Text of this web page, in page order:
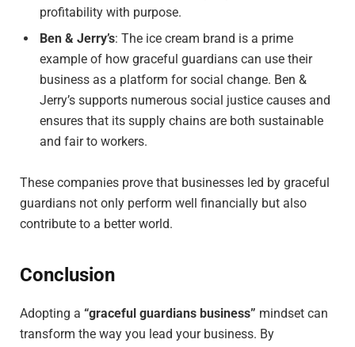
profitability with purpose.
Ben & Jerry’s: The ice cream brand is a prime
example of how graceful guardians can use their
business as a platform for social change. Ben &
Jerry’s supports numerous social justice causes and
ensures that its supply chains are both sustainable
and fair to workers.
These companies prove that businesses led by graceful
guardians not only perform well financially but also
contribute to a better world.
Conclusion
Adopting a “graceful guardians business” mindset can
transform the way you lead your business. By